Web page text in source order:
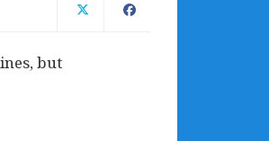
but